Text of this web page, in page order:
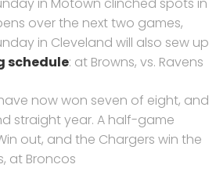
over the next two games,
in Cleveland will also sew up
schedule: at Browns, vs. Ravens
now won seven of eight, and
straight year. A half-game
out, and the Chargers win the
at Broncos